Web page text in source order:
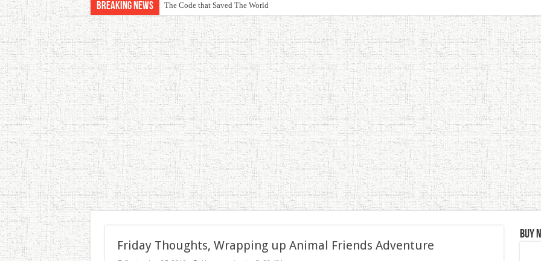
Breaking News The Code that Saved The World
Friday Thoughts, Wrapping up Animal Friends Adventure
Buy